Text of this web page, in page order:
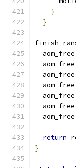
}
}
  aom_free
  aom_free
  aom_free
  aom_free
  aom_free
  aom_free
  aom_free
return
}